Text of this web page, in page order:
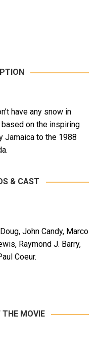
have any snow in
on the inspiring
Jamaica to the 1988
& CAST
John Candy, Marco
Raymond J. Barry,
Coeur.
THE MOVIE